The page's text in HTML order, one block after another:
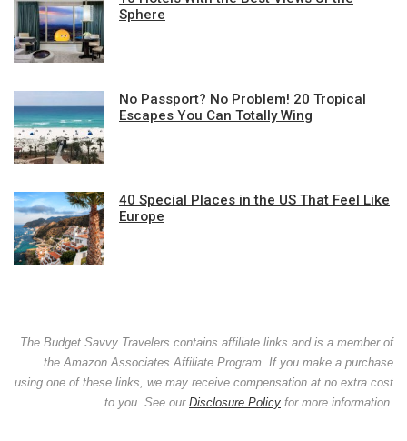
Sphere
No Passport? No Problem! 20 Tropical
Escapes You Can Totally Wing
40 Special Places in the US That Feel Like
Europe
The Budget Savvy Travelers contains affiliate links and is a member of
the Amazon Associates Affiliate Program. If you make a purchase
using one of these links, we may receive compensation at no extra cost
to you. See our Disclosure Policy for more information.